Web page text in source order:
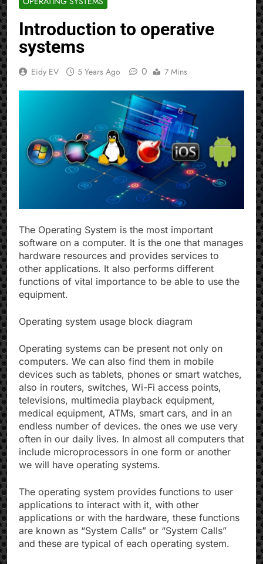
Introduction to operative
systems
Eidy EV 5 Years Ago 0 7 Mins
The Operating System is the most important
software on a computer. It is the one that manages
hardware resources and provides services to
other applications. It also performs different
functions of vital importance to be able to use the
equipment.
Operating system usage block diagram
Operating systems can be present not only on
computers. We can also find them in mobile
devices such as tablets, phones or smart watches,
also in routers, switches, Wi-Fi access points,
televisions, multimedia playback equipment,
medical equipment, ATMs, smart cars, and in an
endless number of devices. the ones we use very
often in our daily lives. In almost all computers that
include microprocessors in one form or another
we will have operating systems.
The operating system provides functions to user
applications to interact with it, with other
applications or with the hardware, these functions
are known as “System Calls” or “System Calls”
and these are typical of each operating system.